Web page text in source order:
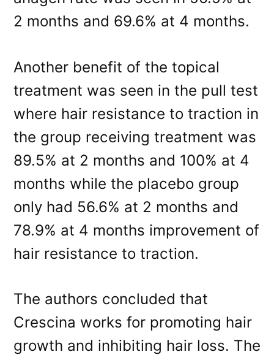
2 months and 69.6% at 4 months.
Another benefit of the topical
treatment was seen in the pull test
where hair resistance to traction in
the group receiving treatment was
89.5% at 2 months and 100% at 4
months while the placebo group
only had 56.6% at 2 months and
78.9% at 4 months improvement of
hair resistance to traction.
The authors concluded that
Crescina works for promoting hair
growth and inhibiting hair loss. The